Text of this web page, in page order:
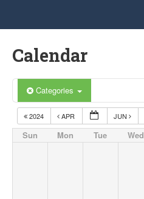
Calendar
Categories
2024 APR JUN
Sun Mon Tue Wed